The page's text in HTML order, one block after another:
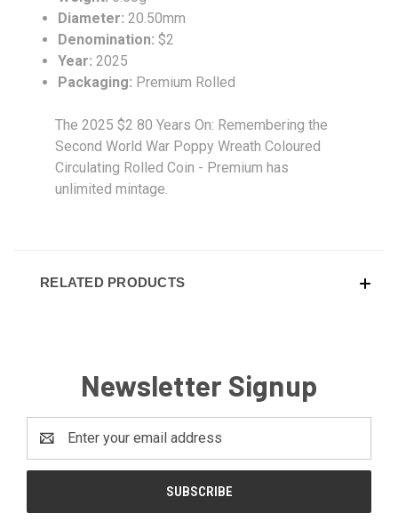
Diameter: 20.50mm
Denomination: $2
Year: 2025
Packaging: Premium Rolled
The 2025 $2 80 Years On: Remembering the
Second World War Poppy Wreath Coloured
Circulating Rolled Coin - Premium has
unlimited mintage.
RELATED PRODUCTS
Newsletter Signup
Address